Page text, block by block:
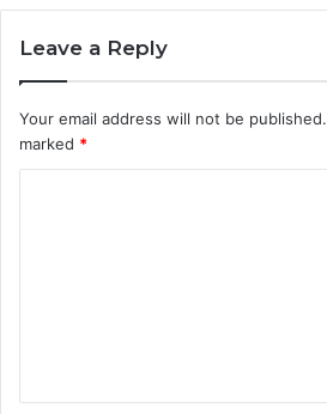
Leave a Reply
Your email address will not be published.
marked *
t